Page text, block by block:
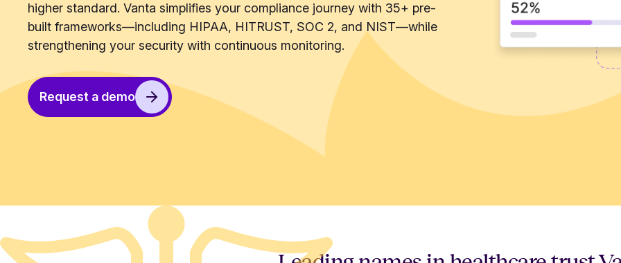
higher standard. Vanta simplifies your compliance journey with 35+ pre-
built frameworks—including HIPAA, HITRUST, SOC 2, and NIST—while
strengthening your security with continuous monitoring.
Request a demo